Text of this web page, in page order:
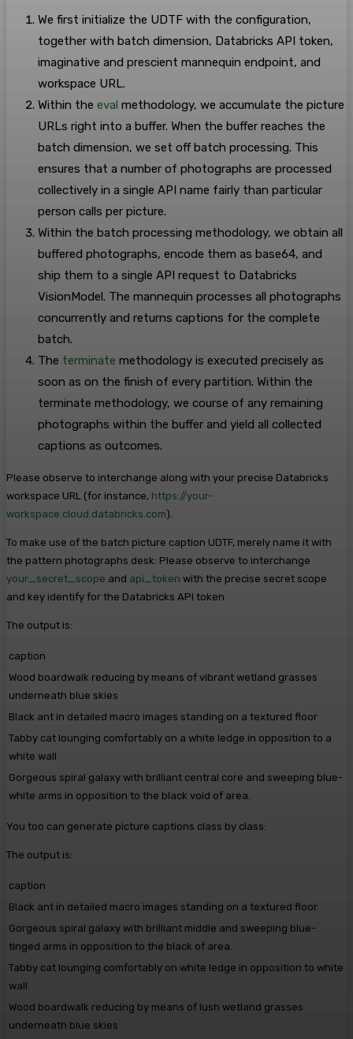
We first initialize the UDTF with the configuration,
together with batch dimension, Databricks API token,
imaginative and prescient mannequin endpoint, and
workspace URL.
Within the eval methodology, we accumulate the picture
URLs right into a buffer. When the buffer reaches the
batch dimension, we set off batch processing. This
ensures that a number of photographs are processed
collectively in a single API name fairly than particular
person calls per picture.
Within the batch processing methodology, we obtain all
buffered photographs, encode them as base64, and
ship them to a single API request to Databricks
VisionModel. The mannequin processes all photographs
concurrently and returns captions for the complete
batch.
The terminate methodology is executed precisely as
soon as on the finish of every partition. Within the
terminate methodology, we course of any remaining
photographs within the buffer and yield all collected
captions as outcomes.
Please observe to interchange along with your precise Databricks
workspace URL (for instance, https://your-
workspace.cloud.databricks.com).
To make use of the batch picture caption UDTF, merely name it with
the pattern photographs desk: Please observe to interchange
your_secret_scope and api_token with the precise secret scope
and key identify for the Databricks API token
The output is:
caption
Wood boardwalk reducing by means of vibrant wetland grasses
underneath blue skies
Black ant in detailed macro images standing on a textured floor
Tabby cat lounging comfortably on a white ledge in opposition to a
white wall
Gorgeous spiral galaxy with brilliant central core and sweeping blue-
white arms in opposition to the black void of area.
You too can generate picture captions class by class:
The output is:
caption
Black ant in detailed macro images standing on a textured floor
Gorgeous spiral galaxy with brilliant middle and sweeping blue-
tinged arms in opposition to the black of area.
Tabby cat lounging comfortably on white ledge in opposition to white
wall
Wood boardwalk reducing by means of lush wetland grasses
underneath blue skies